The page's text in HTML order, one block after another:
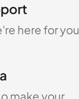
here for you
make your